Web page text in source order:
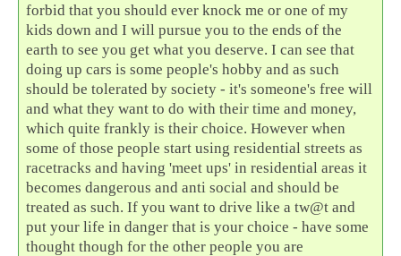
forbid that you should ever knock me or one of my
kids down and I will pursue you to the ends of the
earth to see you get what you deserve. I can see that
doing up cars is some people's hobby and as such
should be tolerated by society - it's someone's free will
and what they want to do with their time and money,
which quite frankly is their choice. However when
some of those people start using residential streets as
racetracks and having 'meet ups' in residential areas it
becomes dangerous and anti social and should be
treated as such. If you want to drive like a tw@t and
put your life in danger that is your choice - have some
thought though for the other people you are